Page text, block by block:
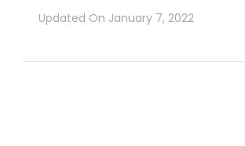
Updated On January 7, 2022